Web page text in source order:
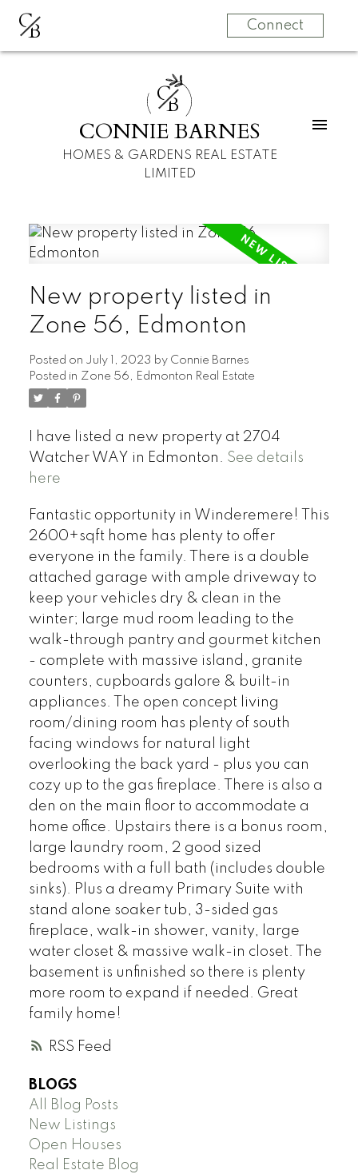
CB Connect
CB
CONNIE BARNES
HOMES & GARDENS REAL ESTATE
LIMITED
RSS
New property listed in
Zone 56, Edmonton
Posted on July 1, 2023 by Connie Barnes
Posted in Zone 56, Edmonton Real Estate
I have listed a new property at 2704
Watcher WAY in Edmonton. See details
here
Fantastic opportunity in Winderemere! This
2600+sqft home has plenty to offer
everyone in the family. There is a double
attached garage with ample driveway to
keep your vehicles dry & clean in the
winter; large mud room leading to the
walk-through pantry and gourmet kitchen
- complete with massive island, granite
counters, cupboards galore & built-in
appliances. The open concept living
room/dining room has plenty of south
facing windows for natural light
overlooking the back yard - plus you can
cozy up to the gas fireplace. There is also a
den on the main floor to accommodate a
home office. Upstairs there is a bonus room,
large laundry room, 2 good sized
bedrooms with a full bath (includes double
sinks). Plus a dreamy Primary Suite with
stand alone soaker tub, 3-sided gas
fireplace, walk-in shower, vanity, large
water closet & massive walk-in closet. The
basement is unfinished so there is plenty
more room to expand if needed. Great
family home!
BLOGS
All Blog Posts
New Listings
Open Houses
Real Estate Blog